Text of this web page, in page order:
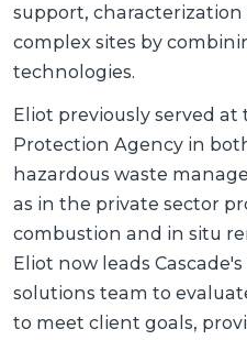
support, characterization
complex sites by
technologies.
Eliot previously served
Protection Agency in
hazardous waste
as in the private sector
combustion and in situ
Eliot now leads
solutions team to
to meet client goals,